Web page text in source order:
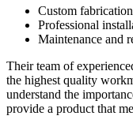
Custom
Professional
Maintenance and
Their team of
the highest quality
understand the
provide a product that